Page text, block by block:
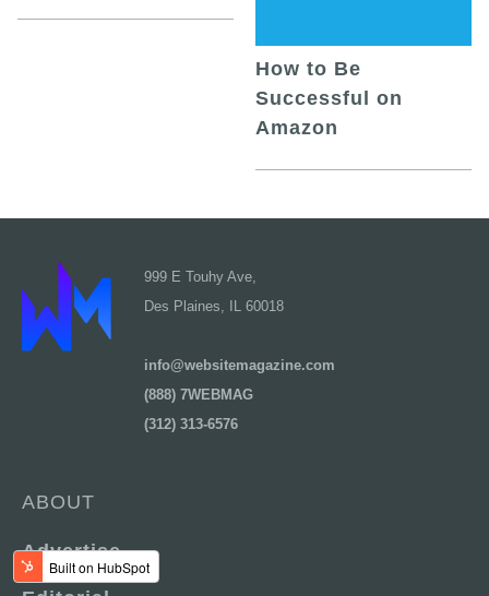
How to Be
Successful on
Amazon
999 E Touhy Ave,
Des Plaines, IL 60018
info@websitemagazine.com
(888) 7WEBMAG
(312) 313-6576
ABOUT
Advertise